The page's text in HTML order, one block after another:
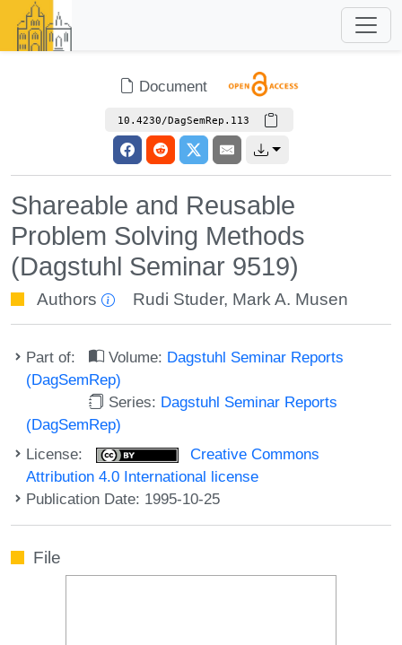
Document
10.4230/DagSemRep.113
Shareable and Reusable
Problem Solving Methods
(Dagstuhl Seminar 9519)
Authors Rudi Studer, Mark A. Musen
Part of: Volume: Dagstuhl Seminar Reports
(DagSemRep)
Series: Dagstuhl Seminar Reports
(DagSemRep)
License:
Creative Commons
Attribution 4.0 International license
Publication Date: 1995-10-25
File